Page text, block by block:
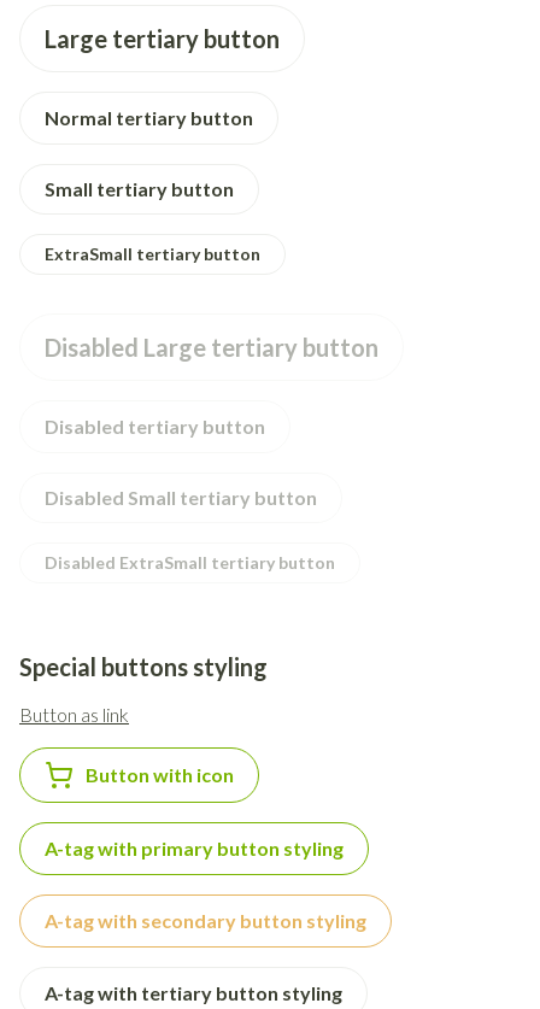
Large tertiary button
Normal tertiary button
Small tertiary button
ExtraSmall tertiary button
Disabled Large tertiary button
Disabled tertiary button
Disabled Small tertiary button
Disabled ExtraSmall tertiary button
Special buttons styling
Button as link
Button with icon
A-tag with primary button styling
A-tag with secondary button styling
A-tag with tertiary button styling